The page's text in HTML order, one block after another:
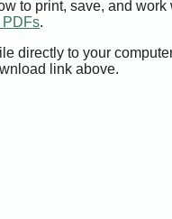
to print, save, and
PDFs.
directly to your
link above.